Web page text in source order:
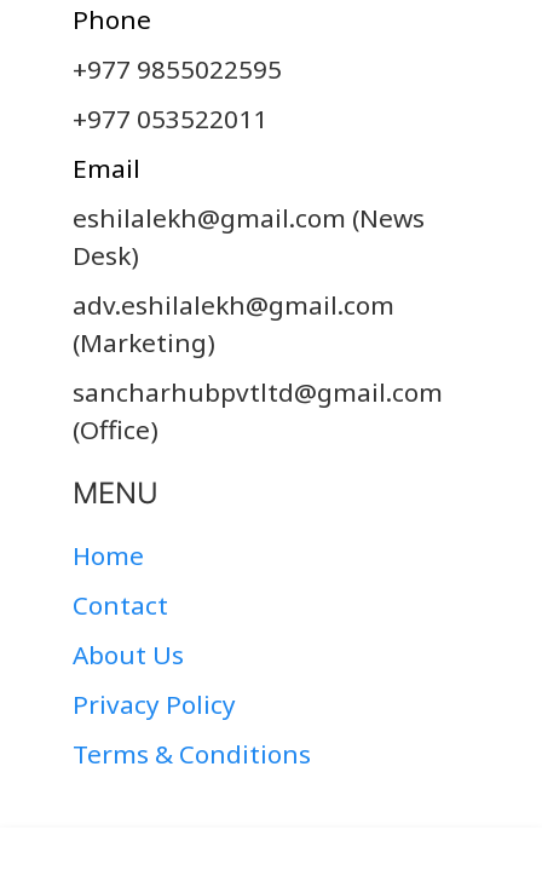
Phone
+977 9855022595
+977 053522011
Email
eshilalekh@gmail.com (News
Desk)
adv.eshilalekh@gmail.com
(Marketing)
sancharhubpvtltd@gmail.com
(Office)
MENU
Home
Contact
About Us
Privacy Policy
Terms & Conditions